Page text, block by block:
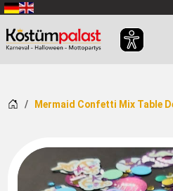
SKIP_TO_MAIN_CONTENT
HomeMermaid Confetti Mix Table